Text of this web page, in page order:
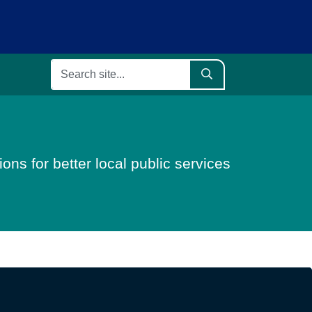
for better local public services